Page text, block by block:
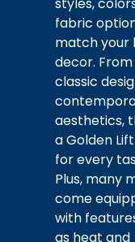
styles,
fabric
match your
decor. From
classic
aesthetics,
a Golden
for every
Plus, many
come
with
as heat and